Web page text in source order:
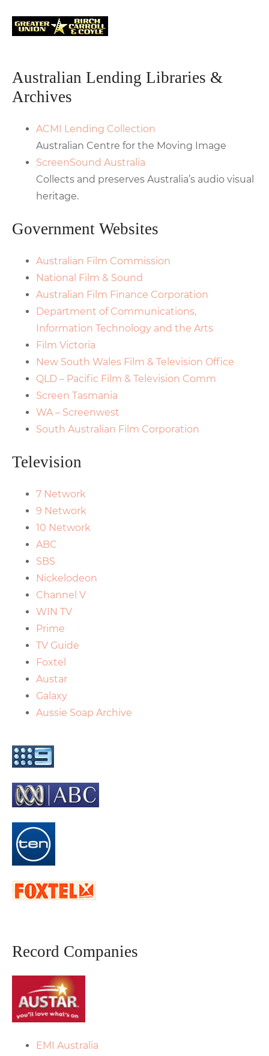
Australian Lending Libraries &
Archives
ACMI Lending Collection
Australian Centre for the Moving Image
ScreenSound Australia
Collects and preserves Australia’s audio visual
heritage.
Government Websites
Australian Film Commission
National Film & Sound
Australian Film Finance Corporation
Department of Communications,
Information Technology and the Arts
Film Victoria
New South Wales Film & Television Office
QLD – Pacific Film & Television Comm
Screen Tasmania
WA – Screenwest
South Australian Film Corporation
Television
7 Network
9 Network
10 Network
ABC
SBS
Nickelodeon
Channel V
WIN TV
Prime
TV Guide
Foxtel
Austar
Galaxy
Aussie Soap Archive
Record Companies
EMI Australia